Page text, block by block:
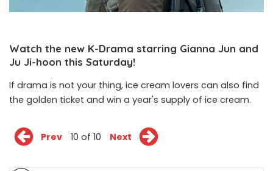
Watch the new K-Drama starring Gianna Jun and
Ju Ji-hoon this Saturday!
If drama is not your thing, ice cream lovers can also find
the golden ticket and win a year's supply of ice cream.
Prev 10 of 10 Next